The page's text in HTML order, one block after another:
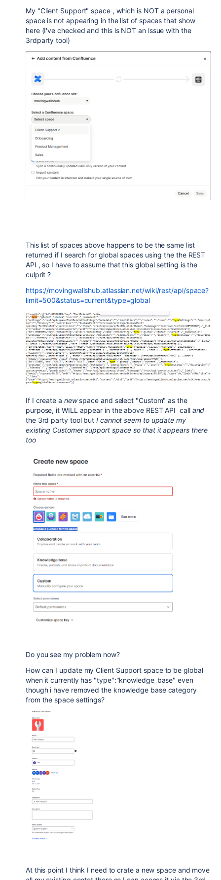
My "Client Support" space , which is NOT a personal
space is not appearing in the list of spaces that show
here (I've checked and this is NOT an issue with the
3rdparty tool)
This list of spaces above happens to be the same list
returned if I search for global spaces using the the REST
API , so I have to assume that this global setting is the
culprit ?
https://movingwallshub.atlassian.net/wiki/rest/api/space?
limit=500&status=current&type=global
If I create a newspace and select "Custom" as the
purpose, it WILL appear in the above REST API call and
the 3rd party tool butI cannot seem to update my
existing Customer support space so that it appears there
too
Do you see my problem now?
How can I update my Client Support space to be global
when it currently has "type":"knowledge_base" even
though i have removed the knowledge base category
from the space settings?
At this point I think I need to crate a new space and move